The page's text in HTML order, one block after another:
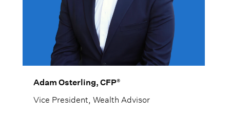
Adam Osterling, CFP®
Vice President, Wealth Advisor